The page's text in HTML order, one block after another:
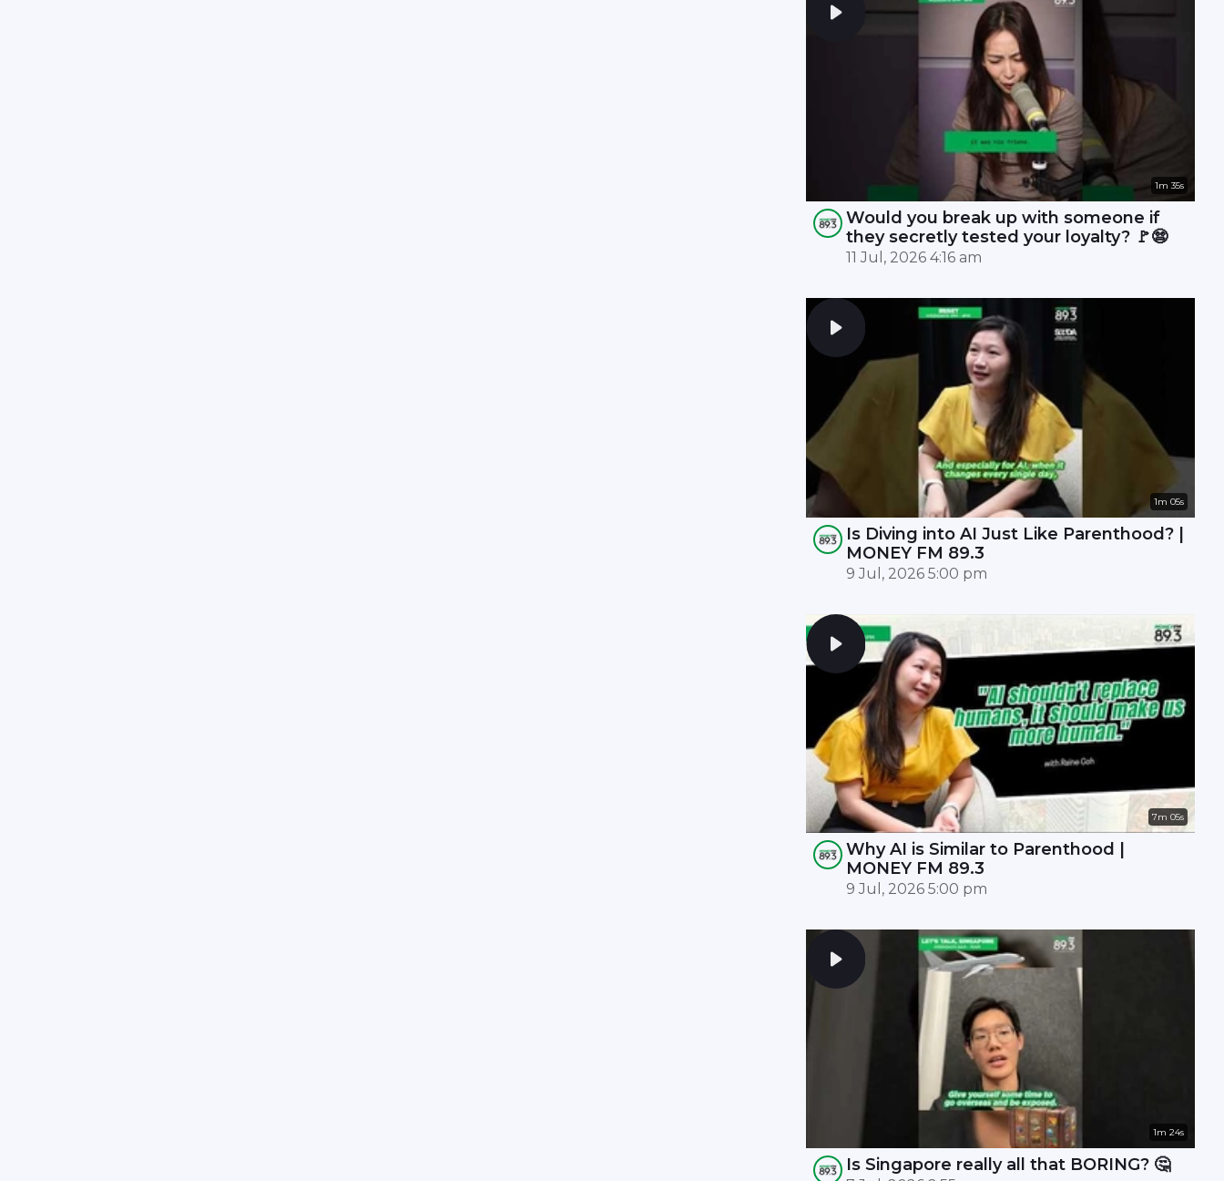
1m 35s
Would you break up with someone if
they secretly tested your loyalty? 🚩😨
11 Jul, 2026 4:16 am
1m 05s
Is Diving into AI Just Like Parenthood? |
MONEY FM 89.3
9 Jul, 2026 5:00 pm
7m 05s
Why AI is Similar to Parenthood |
MONEY FM 89.3
9 Jul, 2026 5:00 pm
1m 24s
Is Singapore really all that BORING? 🤔